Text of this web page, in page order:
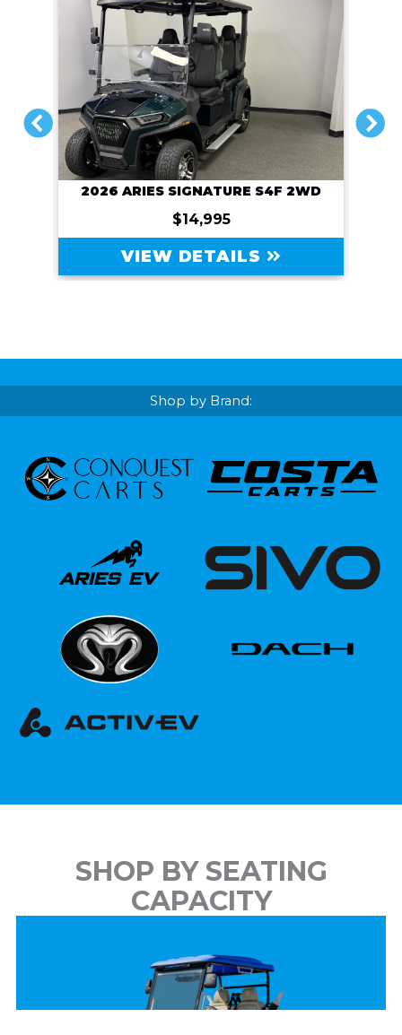
PREVIOUS
2026 ARIES SIGNATURE S4F 2WD
$14,995
VIEW DETAILS
NEXT
Shop by Brand:
SHOP BY SEATING
CAPACITY